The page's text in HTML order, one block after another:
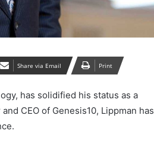
Share via Email Print
has solidified his status as a
CEO of Genesis10, Lippman has